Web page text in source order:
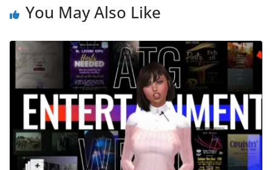
You May Also Like